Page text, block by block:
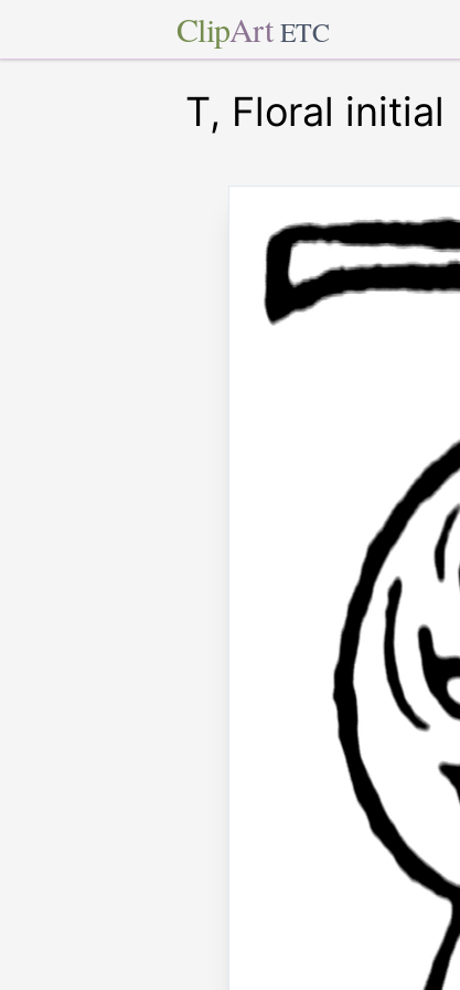
ClipArt ETC
T, Floral initial